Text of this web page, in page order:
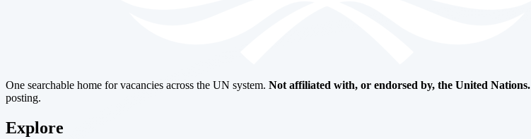
One searchable home for vacancies across the UN system. Not affiliated with, or endorsed by, the United Nations.
posting.
Explore